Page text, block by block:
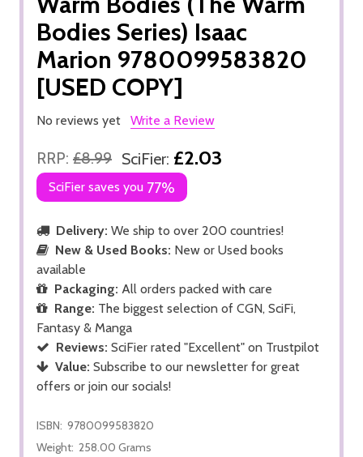
Bodies Series) Isaac
Marion 9780099583820
[USED COPY]
No reviews yet Write a Review
RRP: £8.99 SciFier: £2.03
SciFier saves you 77%
Delivery: We ship to over 200 countries!
New & Used Books: New or Used books
available
Packaging: All orders packed with care
Range: The biggest selection of CGN, SciFi,
Fantasy & Manga
Reviews: SciFier rated "Excellent" on Trustpilot
Value: Subscribe to our newsletter for great
offers or join our socials!
ISBN: 9780099583820
Weight: 258.00 Grams